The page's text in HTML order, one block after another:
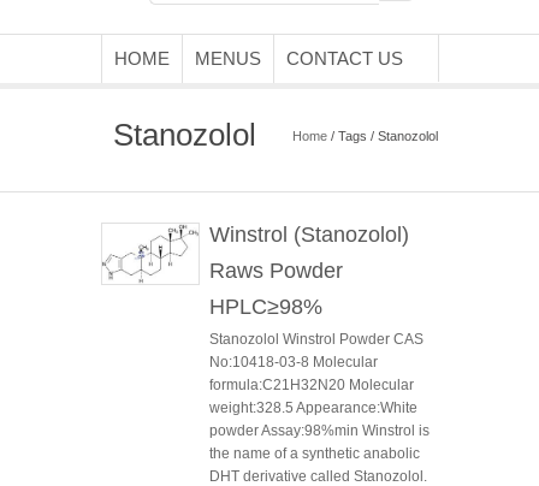
HOME MENUS CONTACT US
Stanozolol Home / Tags / Stanozolol
Winstrol (Stanozolol)
Raws Powder
HPLC≥98%
Stanozolol Winstrol Powder CAS
No:10418-03-8 Molecular
formula:C21H32N20 Molecular
weight:328.5 Appearance:White
powder Assay:98%min Winstrol is
the name of a synthetic anabolic
DHT derivative called Stanozolol.